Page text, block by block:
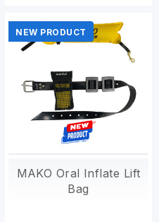
NEW PRODUCT
MAKO Oral Inflate Lift
Bag